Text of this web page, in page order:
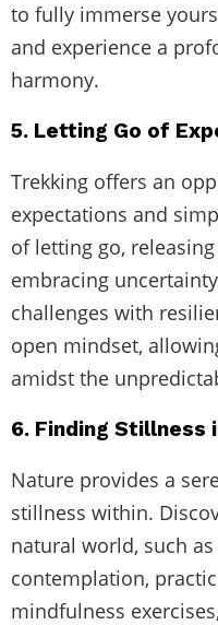
to fully immerse
and experience a
harmony.
5. Letting Go of
Trekking offers an
expectations and
of letting go,
embracing
challenges with
open mindset,
amidst the
6. Finding Stillness
Nature provides a
stillness within.
natural world, such
contemplation,
mindfulness